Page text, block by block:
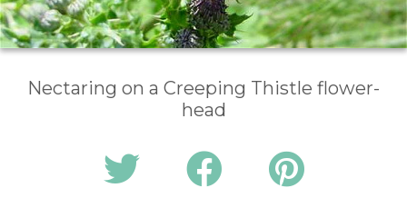
Nectaring on a Creeping Thistle flower-
head